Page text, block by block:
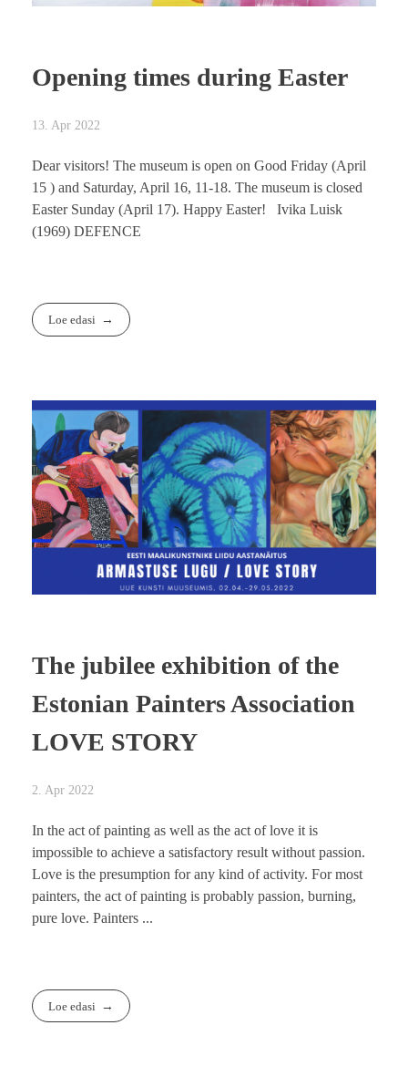
Opening times during Easter
13. Apr 2022
Dear visitors! The museum is open on Good Friday (April
15 ) and Saturday, April 16, 11-18. The museum is closed
Easter Sunday (April 17). Happy Easter! Ivika Luisk
(1969) DEFENCE
Loe edasi
The jubilee exhibition of the
Estonian Painters Association
LOVE STORY
2. Apr 2022
In the act of painting as well as the act of love it is
impossible to achieve a satisfactory result without passion.
Love is the presumption for any kind of activity. For most
painters, the act of painting is probably passion, burning,
pure love. Painters ...
Loe edasi